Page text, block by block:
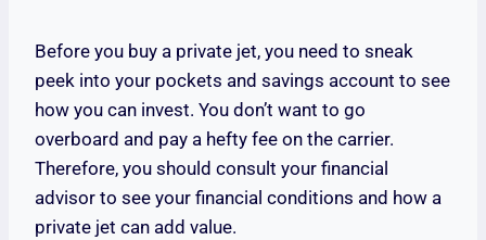
Before you buy a private jet, you need to sneak
peek into your pockets and savings account to see
how you can invest. You don’t want to go
overboard and pay a hefty fee on the carrier.
Therefore, you should consult your financial
advisor to see your financial conditions and how a
private jet can add value.